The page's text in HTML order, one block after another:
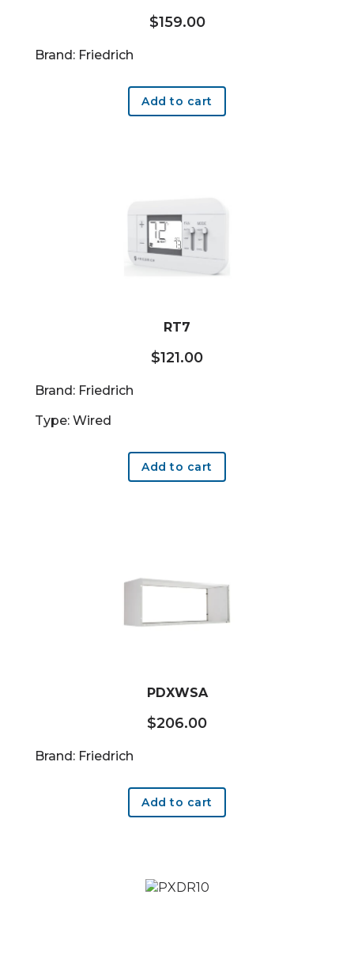
$159.00
Brand: Friedrich
Add to cart
RT7
$121.00
Brand: Friedrich
Type: Wired
Add to cart
PDXWSA
$206.00
Brand: Friedrich
Add to cart